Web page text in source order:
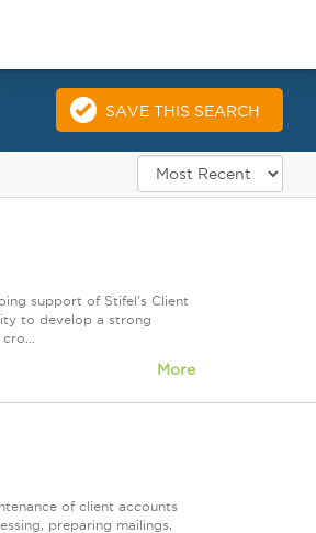
SAVE THIS SEARCH
support of Stifel's Client
to develop a strong
More
of client accounts
preparing mailings,